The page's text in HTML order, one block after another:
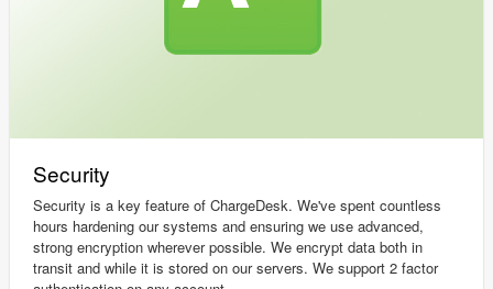
Security
Security is a key feature of ChargeDesk. We've spent countless
hours hardening our systems and ensuring we use advanced,
strong encryption wherever possible. We encrypt data both in
transit and while it is stored on our servers. We support 2 factor